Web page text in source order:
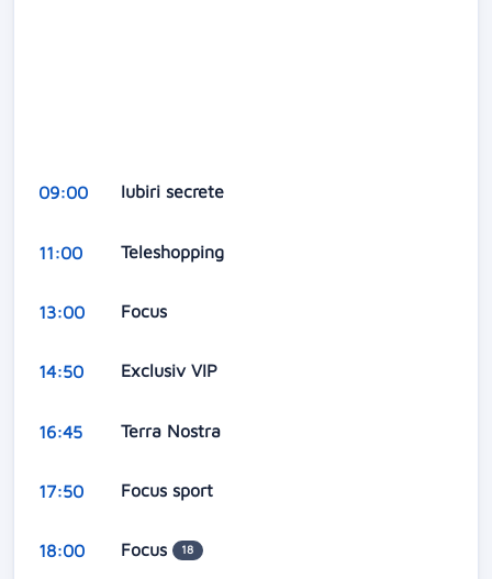
09:00 Iubiri secrete
11:00 Teleshopping
13:00 Focus
14:50 Exclusiv VIP
16:45 Terra Nostra
17:50 Focus sport
18:00 Focus 18